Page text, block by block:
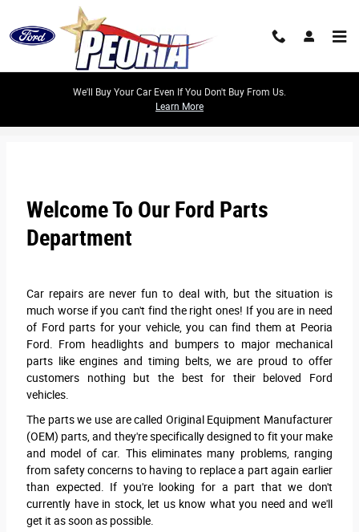
Skip to main content
We'll Buy Your Car Even If You Don't Buy From Us.
Learn More
Welcome To Our Ford Parts
Department
Car repairs are never fun to deal with, but the situation is
much worse if you can't find the right ones! If you are in need
of Ford parts for your vehicle, you can find them at Peoria
Ford. From headlights and bumpers to major mechanical
parts like engines and timing belts, we are proud to offer
customers nothing but the best for their beloved Ford
vehicles.
The parts we use are called Original Equipment Manufacturer
(OEM) parts, and they're specifically designed to fit your make
and model of car. This eliminates many problems, ranging
from safety concerns to having to replace a part again earlier
than expected. If you're looking for a part that we don't
currently have in stock, let us know what you need and we'll
get it as soon as possible.